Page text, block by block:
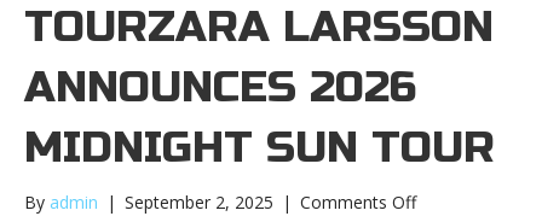
TOURZARA LARSSON
ANNOUNCES 2026
MIDNIGHT SUN TOUR
By admin | September 2, 2025 | Comments Offon